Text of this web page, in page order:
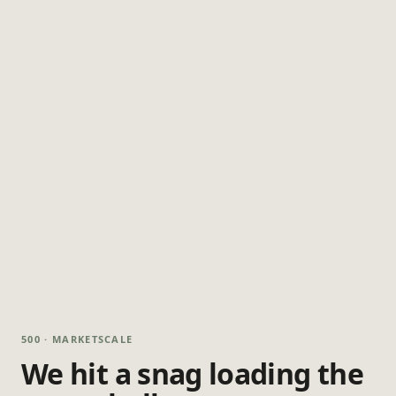
500 · MARKETSCALE
We hit a snag loading the